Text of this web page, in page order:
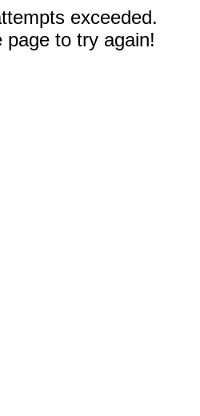
exceeded.
page to try again!